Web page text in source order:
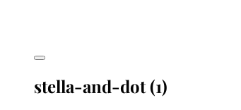
stella-and-dot (1)